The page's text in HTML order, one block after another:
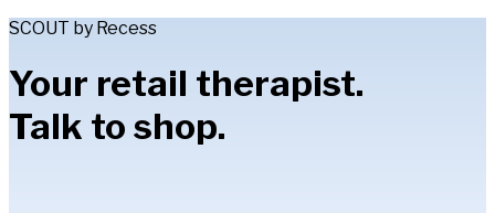
SCOUT by Recess
Your retail therapist.
Talk to shop.